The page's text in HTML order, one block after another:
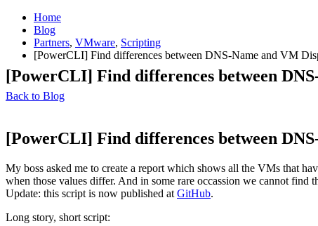
Home
Blog
Partners, VMware, Scripting
[PowerCLI] Find differences between DNS-Name and VM
[PowerCLI] Find differences between
Back to Blog
[PowerCLI] Find differences between
My boss asked me to create a report which shows all the VMs that
when those values differ. And in some rare occassion we cannot
Update: this script is now published at GitHub.
Long story, short script: